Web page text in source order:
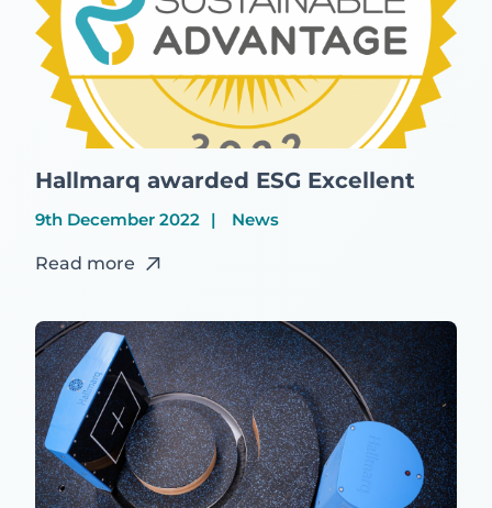
Hallmarq awarded ESG Excellent
9th December 2022 News
Read more